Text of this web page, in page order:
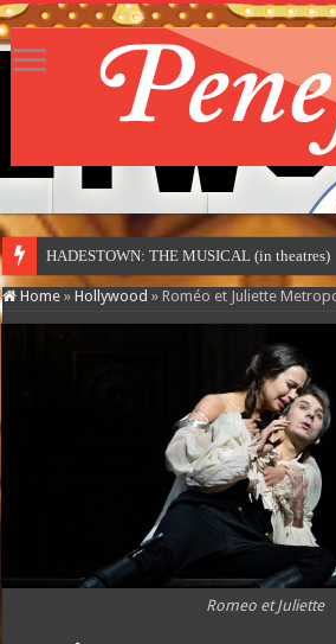
HADESTOWN: THE MUSICAL (in theatres)
Home » Hollywood » Roméo et Juliette
Romeo et Juliette